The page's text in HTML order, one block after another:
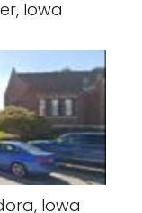
Iowa
Iowa